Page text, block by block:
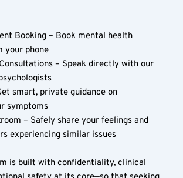
Booking – Book mental health
your phone
– Speak directly with our
smart, private guidance on
symptoms
– Safely share your feelings and
experiencing similar issues
is built with confidentiality, clinical